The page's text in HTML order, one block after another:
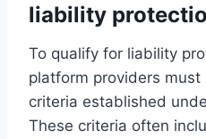
liability
To qualify for liability
platform providers
criteria established
These criteria often